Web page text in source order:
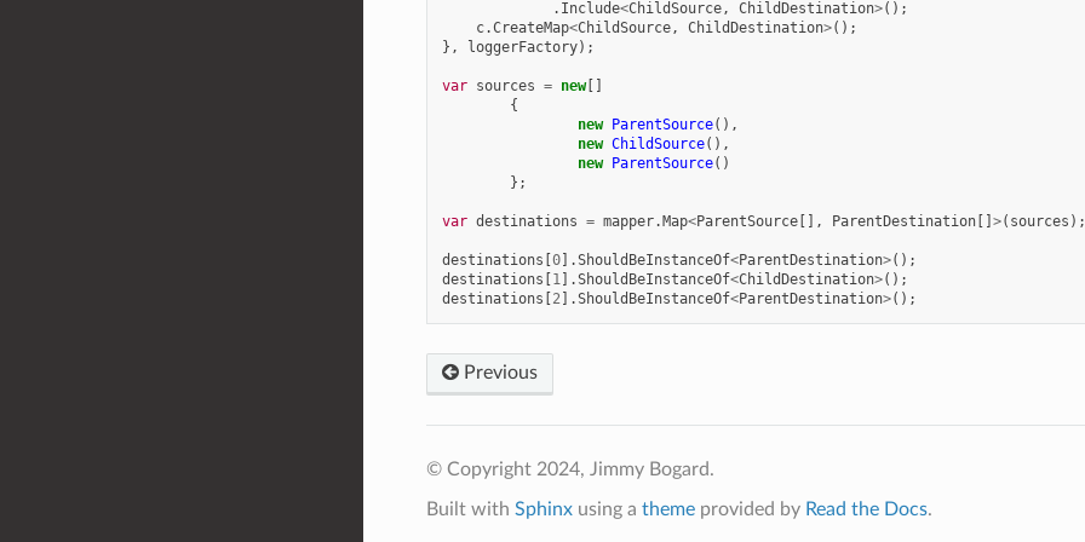
. Include<ChildSource, ChildDestination>();
c.CreateMap<ChildSource, ChildDestination>();
},
loggerFactory);
var sources = new[]
{
new ParentSource(),
new ChildSource(),
new ParentSource()
};
var destinations = mapper.Map<ParentSource[], ParentDestination[] >( sources );
destinations [0].ShouldBeInstanceOf<ParentDestination>();
destinations [1].ShouldBeInstanceOf<ChildDestination>();
destinations [2].ShouldBeInstanceOf<ParentDestination>();
Previous
© Copyright 2024, Jimmy Bogard.
Built with Sphinxusing a themeprovided by Read the Docs.